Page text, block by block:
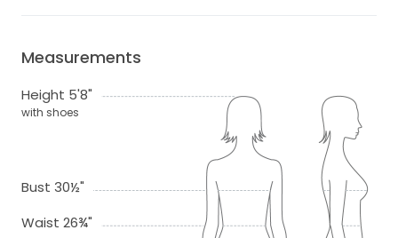
Measurements
Height 5'8"
with shoes
Bust 30½"
Waist 26¾"